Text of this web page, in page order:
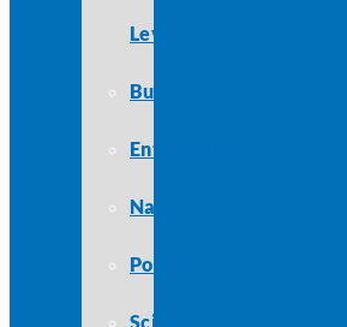
Level
Business
Entertainment
Nature
Politics
Science